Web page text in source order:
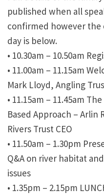
published when all
confirmed however
day is below.
• 10.30am – 10.50am
• 11.00am – 11.15am
Mark Lloyd, Angling
• 11.15am – 11.45am
Based Approach – Arlin
Rivers Trust CEO
• 11.50am – 1.30pm
Q&A on river habitat
issues
• 1.35pm – 2.15pm